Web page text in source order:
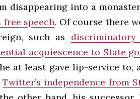
disappearing into a
speech. Of course there
such as
acquiescence to State
at least gave lip-service to,
Twitter’s independence from